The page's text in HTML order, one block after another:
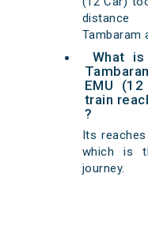
Tambaram
What
EMU
train
?
Its
which is
journey.